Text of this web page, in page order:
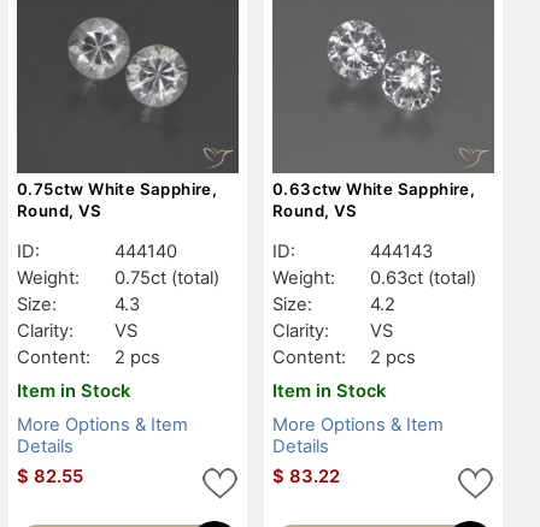
0.75ctw White Sapphire,
Round, VS
ID:
444140
Weight:
0.75ct (total)
Size:
4.3
Clarity:
VS
Content:
2 pcs
Item in Stock
More Options & Item
Details
$ 82.55
0.63ctw White Sapphire,
Round, VS
ID:
444143
Weight:
0.63ct (total)
Size:
4.2
Clarity:
VS
Content:
2 pcs
Item in Stock
More Options & Item
Details
$ 83.22